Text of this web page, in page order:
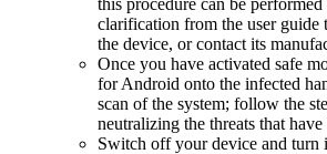
clarification from the user guide
the device, or contact its
Once you have activated safe
for Android onto the infected
scan of the system; follow the
neutralizing the threats that have
Switch off your device and turn